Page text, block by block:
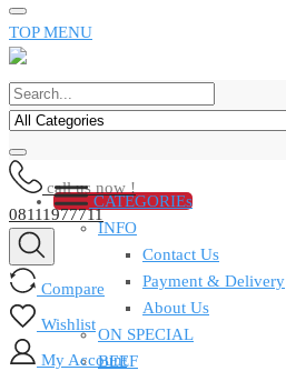
TOP MENU
call us now !
08111977711
Compare
Wishlist
My Account
CATEGORIEs
INFO
Contact Us
Payment & Delivery
About Us
ON SPECIAL
BEEF